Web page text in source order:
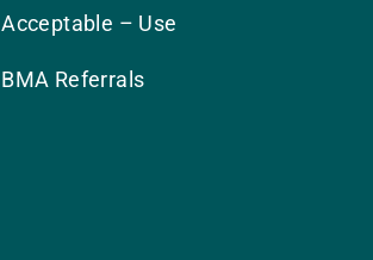
Acceptable – Use
BMA Referrals